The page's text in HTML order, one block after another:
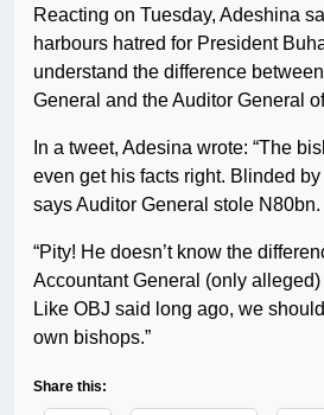
Reacting on Tuesday, Adeshina
harbours hatred for President
understand the difference
General and the Auditor General
In a tweet, Adesina wrote: “The
even get his facts right. Blinded
says Auditor General stole N80bn.
“Pity! He doesn’t know the
Accountant General (only
Like OBJ said long ago, we
own bishops.”
Share this: